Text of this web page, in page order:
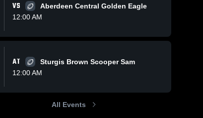
VS
Aberdeen Central Golden Eagle
12:00 AM
AT
Sturgis Brown Scooper Sam
12:00 AM
All Events